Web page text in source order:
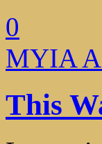
0
MYIA
This